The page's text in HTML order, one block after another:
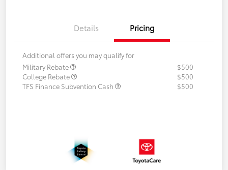
Details Pricing
Additional offers you may qualify for
Military Rebate
$500
College Rebate
$500
TFS Finance Subvention Cash
$500